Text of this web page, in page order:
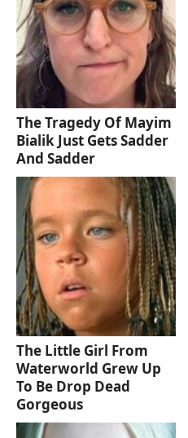
The Tragedy Of Mayim
Bialik Just Gets Sadder
And Sadder
The Little Girl From
Waterworld Grew Up
To Be Drop Dead
Gorgeous